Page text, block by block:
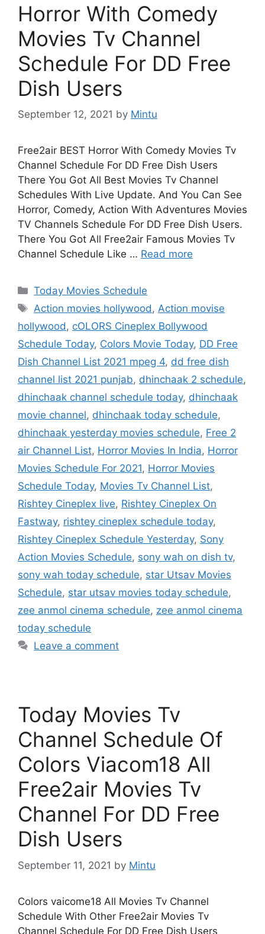
Horror With Comedy
Movies Tv Channel
Schedule For DD Free
Dish Users
September 12, 2021 by Mintu
Free2air BEST Horror With Comedy Movies Tv
Channel Schedule For DD Free Dish Users
There You Got All Best Movies Tv Channel
Schedules With Live Update. And You Can See
Horror, Comedy, Action With Adventures Movies
TV Channels Schedule For DD Free Dish Users.
There You Got All Free2air Famous Movies Tv
Channel Schedule Like … Read more
Categories
Today Movies Schedule
Tags
Action movies hollywood,Action movise
hollywood, cOLORS Cineplex Bollywood
Schedule Today, Colors Movie Today, DD Free
Dish Channel List 2021 mpeg 4, dd free dish
channel list 2021 punjab, dhinchaak 2 schedule,
dhinchaak channel schedule today, dhinchaak
movie channel, dhinchaak today schedule,
dhinchaak yesterday movies schedule, Free 2
air Channel List, Horror Movies In India, Horror
Movies Schedule For 2021, Horror Movies
Schedule Today, Movies Tv Channel List,
Rishtey Cineplex live, Rishtey Cineplex On
Fastway, rishtey cineplex schedule today,
Rishtey Cineplex Schedule Yesterday, Sony
Action Movies Schedule, sony wah on dish tv,
sony wah today schedule, star Utsav Movies
Schedule, star utsav movies today schedule,
zee anmol cinema schedule, zee anmol cinema
today schedule
Leave a comment
Today Movies Tv
Channel Schedule Of
Colors Viacom18 All
Free2air Movies Tv
Channel For DD Free
Dish Users
September 11, 2021 by Mintu
Colors vaicome18 All Movies Tv Channel
Schedule With Other Free2air Movies Tv
Channel Schedule For DD Free Dish Users